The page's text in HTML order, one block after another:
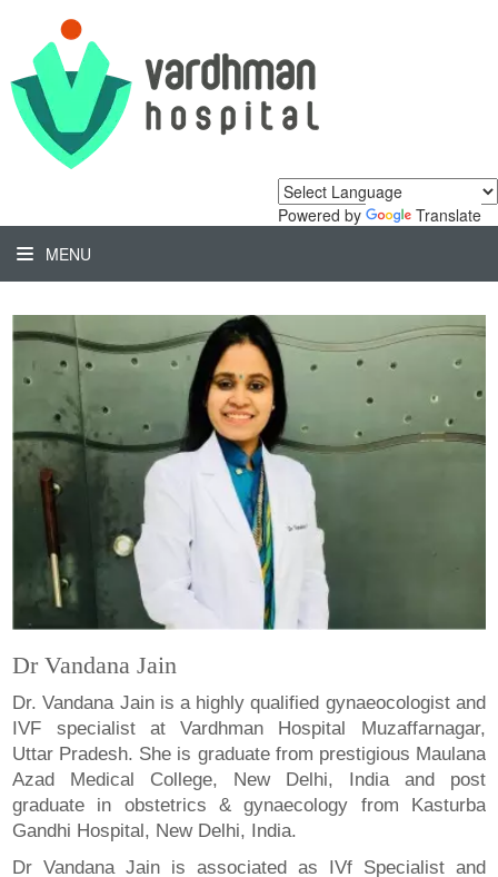
Powered by
Translate
MENU
Dr Vandana Jain
Dr. Vandana Jain is a highly qualified gynaeocologist and
IVF specialist at Vardhman Hospital Muzaffarnagar,
Uttar Pradesh. She is graduate from prestigious Maulana
Azad Medical College, New Delhi, India and post
graduate in obstetrics & gynaecology from Kasturba
Gandhi Hospital, New Delhi, India.
Dr Vandana Jain is associated as IVf Specialist and